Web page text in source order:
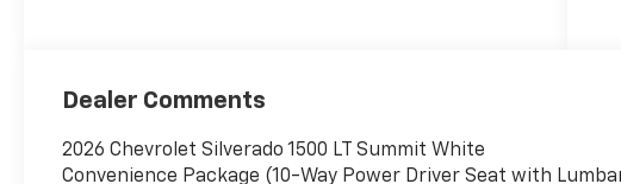
Positions
Dealer Comments
2026 Chevrolet Silverado 1500 LT Summit White
Convenience Package (10-Way Power Driver Seat with